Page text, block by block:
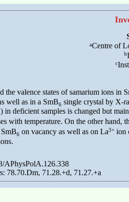
aCentre of
b
c
the valence states of samarium ions in
well as in a SmB6 single crystal by X-
in deficient samples is changed but
with temperature. On the other hand,
6 on vacancy as well as on La3+ion
APhysPolA.126.338
78.70.Dm, 71.28.+d, 71.27.+a